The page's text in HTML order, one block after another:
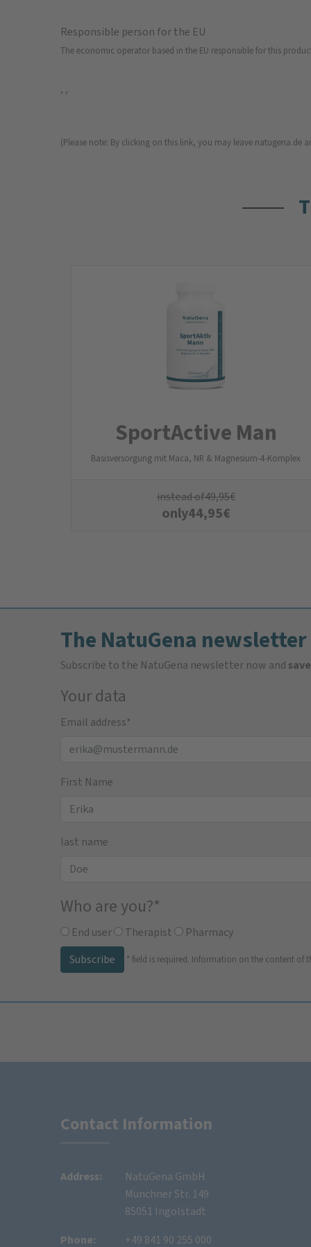
Responsible person for the EU
The economic operator based in the EU responsible for this
, ,
(Please note: By clicking on this link, you may leave natugena.de
SportActive Man
Basisversorgung mit Maca, NR & Magnesium-4-Komplex
instead of49,95€
only44,95€
The NatuGena newsletter
Subscribe to the NatuGena newsletter now and
Your data
Email address*
First Name
last name
Who are you?*
End user Therapist
Pharmacy
Subscribe
* field is required. Information on the content of
Contact Information
Address:
NatuGena GmbH
Münchner Str. 149
85051 Ingolstadt
Phone:
+49 841 90 255 000